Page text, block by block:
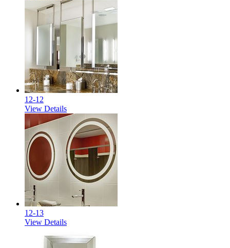
12-12
View Details
12-13
View Details